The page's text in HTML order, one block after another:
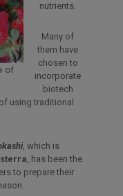
of
nutrients.
Many of
them have
chosen to
incorporate
biotech
using traditional
, which is
, has been the
to prepare their